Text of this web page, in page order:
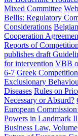
Mixed Committee
Bellis: Regulatory
Considerations
Cooperation
Reports of
publishes draft
for intervention VBB
6-7 Greek
Exclusionary
Diseases Rules on
Necessary or Absurd?
European
Powers in Landmark
Business Law,